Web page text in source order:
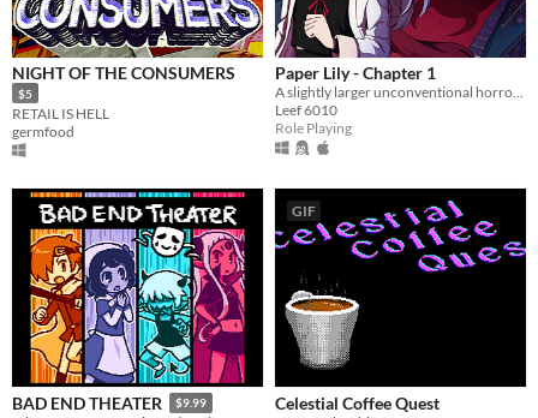
NIGHT OF THE CONSUMERS
$5
RETAIL IS HELL
germfood
Paper Lily - Chapter 1
A slightly larger unconventional horror RPG in which there is always another way!
Leef 6010
Role Playing
BAD END THEATER $9.99
GIF
Celestial Coffee Quest